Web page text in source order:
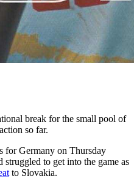
break for the small pool of
so far.
for Germany on Thursday
to get into the game as
to Slovakia.